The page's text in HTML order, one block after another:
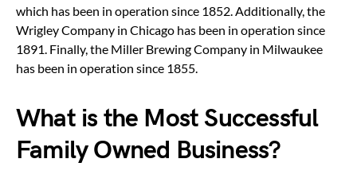
which has been in operation since 1852. Additionally, the
Wrigley Company in Chicago has been in operation since
1891. Finally, the Miller Brewing Company in Milwaukee
has been in operation since 1855.
What is the Most Successful
Family Owned Business?